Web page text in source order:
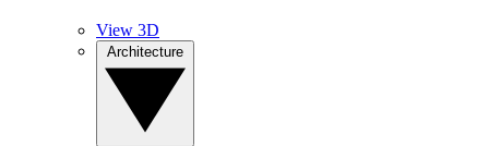
View 3D